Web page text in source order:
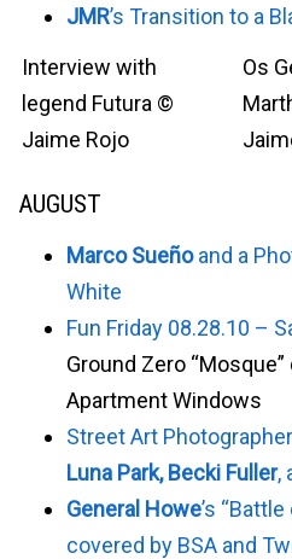
JMR’s Transition to a
Interview with
legend Futura ©
Jaime Rojo
Os
AUGUST
Marco Sueñoand a
White
Fun Friday 08.28.10 –
Ground Zero
Apartment Windows
Street Art
Luna Park, Becki Fuller,
General Howe’s
covered by BSA and